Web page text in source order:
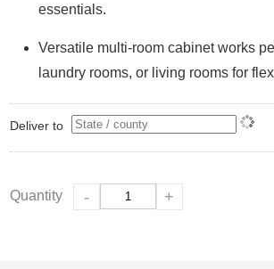
essentials.
Versatile multi-room cabinet works
laundry rooms, or living rooms for
Deliver to
Quantity - +